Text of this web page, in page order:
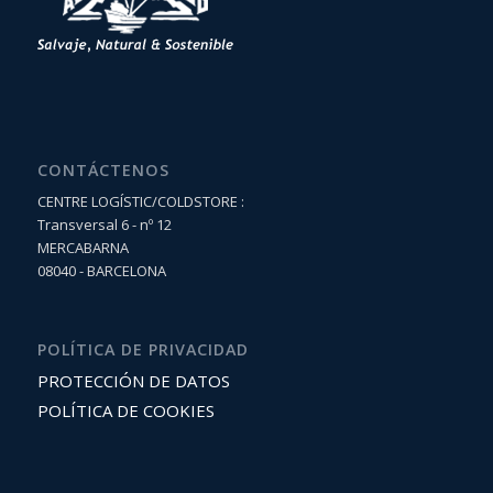
Transversal 6 - nº 12
MERCABARNA
08040 - BARCELONA